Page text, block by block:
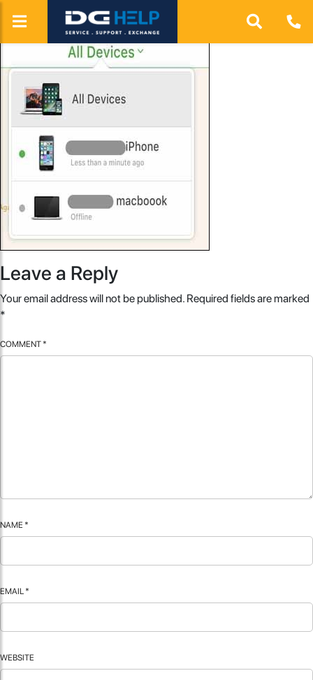
Leave a Reply
Your email address will not be published. Required fields are marked
*
COMMENT *
NAME *
EMAIL *
WEBSITE